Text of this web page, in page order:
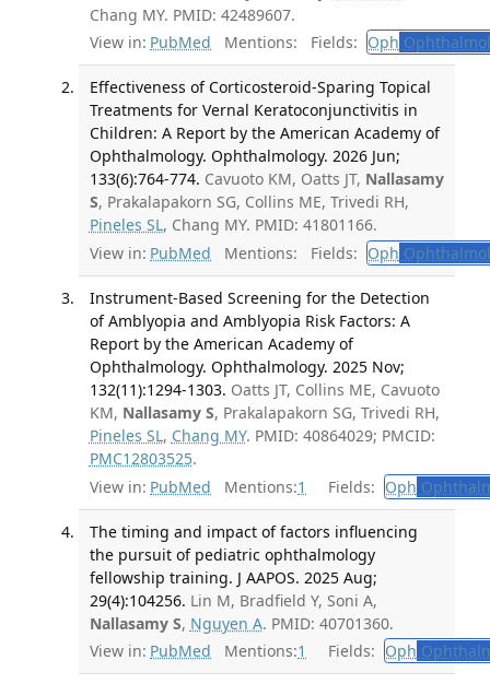
Chang MY. PMID: 42489607.
View in: PubMed Mentions: Fields: Oph
Effectiveness of Corticosteroid-Sparing Topical
Treatments for Vernal Keratoconjunctivitis in
Children: A Report by the American Academy of
Ophthalmology. Ophthalmology. 2026 Jun;
133(6):764-774. Cavuoto KM, Oatts JT, Nallasamy
S, Prakalapakorn SG, Collins ME, Trivedi RH,
Pineles SL, Chang MY. PMID: 41801166.
View in: PubMed Mentions: Fields: Oph
Instrument-Based Screening for the Detection
of Amblyopia and Amblyopia Risk Factors: A
Report by the American Academy of
Ophthalmology. Ophthalmology. 2025 Nov;
132(11):1294-1303. Oatts JT, Collins ME, Cavuoto
KM, Nallasamy S, Prakalapakorn SG, Trivedi RH,
Pineles SL, Chang MY. PMID: 40864029; PMCID:
PMC12803525.
View in: PubMed Mentions:1 Fields: Oph
The timing and impact of factors influencing
the pursuit of pediatric ophthalmology
fellowship training. J AAPOS. 2025 Aug;
29(4):104256. Lin M, Bradfield Y, Soni A,
Nallasamy S, Nguyen A. PMID: 40701360.
View in: PubMed Mentions:1 Fields: Oph